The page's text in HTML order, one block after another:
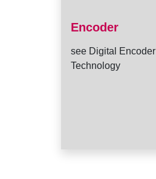
Encoder
see Digital Encoder
Technology